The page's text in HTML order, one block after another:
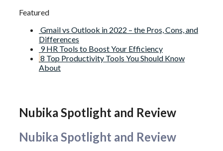
Featured
Gmail vs Outlook in 2022 – the Pros, Cons, and
Differences
9 HR Tools to Boost Your Efficiency
8 Top Productivity Tools You Should Know
About
Nubika Spotlight and Review
Nubika Spotlight and Review